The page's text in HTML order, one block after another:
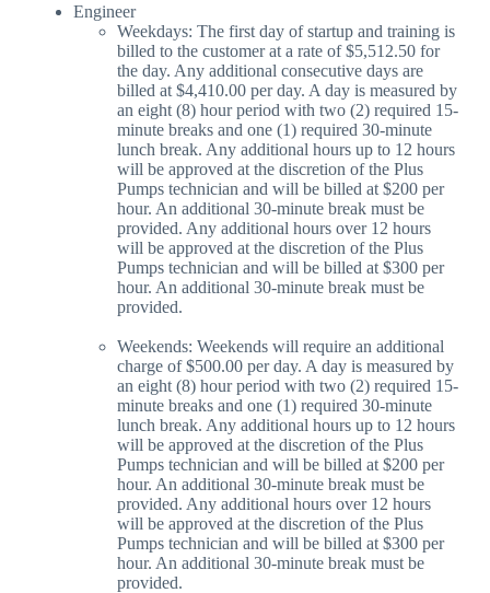
Engineer
Weekdays: The first day of startup and training is
billed to the customer at a rate of $5,512.50 for
the day. Any additional consecutive days are
billed at $4,410.00 per day. A day is measured by
an eight (8) hour period with two (2) required 15-
minute breaks and one (1) required 30-minute
lunch break. Any additional hours up to 12 hours
will be approved at the discretion of the Plus
Pumps technician and will be billed at $200 per
hour. An additional 30-minute break must be
provided. Any additional hours over 12 hours
will be approved at the discretion of the Plus
Pumps technician and will be billed at $300 per
hour. An additional 30-minute break must be
provided.
Weekends: Weekends will require an additional
charge of $500.00 per day. A day is measured by
an eight (8) hour period with two (2) required 15-
minute breaks and one (1) required 30-minute
lunch break. Any additional hours up to 12 hours
will be approved at the discretion of the Plus
Pumps technician and will be billed at $200 per
hour. An additional 30-minute break must be
provided. Any additional hours over 12 hours
will be approved at the discretion of the Plus
Pumps technician and will be billed at $300 per
hour. An additional 30-minute break must be
provided.